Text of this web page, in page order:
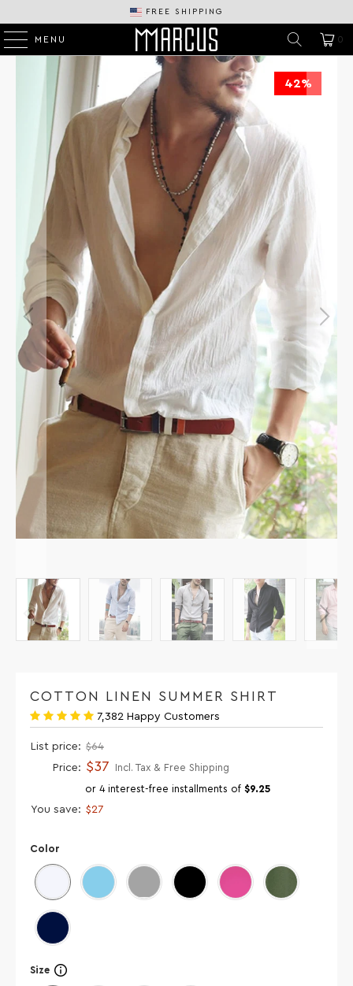
FREE SHIPPING
MENU 0
42%
COTTON LINEN SUMMER SHIRT
7,382 Happy Customers
List price: $64
Price: $37 Incl. Tax & Free Shipping
or 4 interest-free installments of $9.25
You save: $27
Color
Size